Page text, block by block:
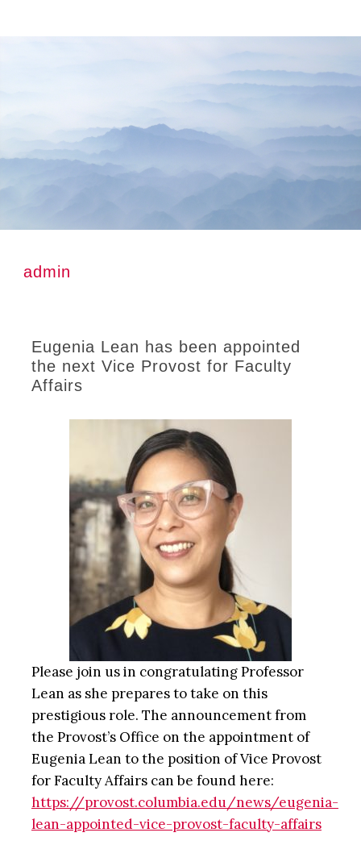
admin
Eugenia Lean has been appointed
the next Vice Provost for Faculty
Affairs
Please join us in congratulating Professor
Lean as she prepares to take on this
prestigious role. The announcement from
the Provost’s Office on the appointment of
Eugenia Lean to the position of Vice Provost
for Faculty Affairs can be found here:
https://provost.columbia.edu/news/eugenia-
lean-appointed-vice-provost-faculty-affairs